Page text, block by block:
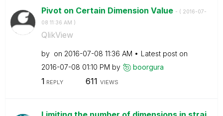
Pivot on Certain Dimension Value - ( ‎2016-07-
08 11:36 AM )
QlikView
by on ‎2016-07-08 11:36 AM
Latest post on
‎2016-07-08 01:10 PM by boorgura
1 REPLY 611 VIEWS